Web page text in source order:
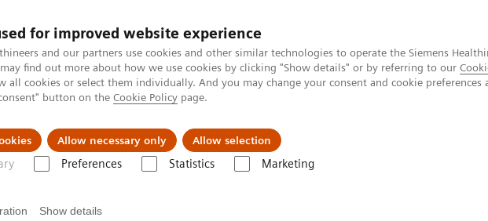
for improved website experience
and our partners use cookies and other similar technologies to operate the Siemens
find out more about how we use cookies by clicking "Show details" or by referring to our
all cookies or select them individually. And you may change your consent and cookie
button on the Cookie Policy page.
Allow necessary only Allow selection
Preferences Statistics Marketing
Show details
clínicas Retos y soluciones